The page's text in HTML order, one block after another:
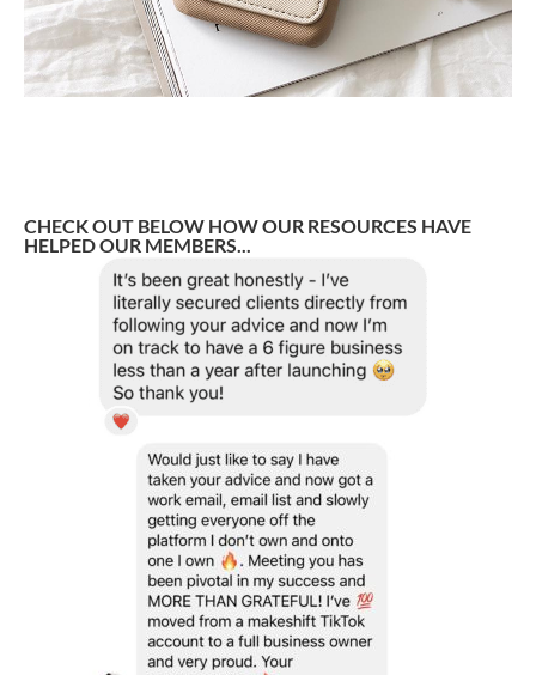
CHECK OUT BELOW HOW OUR RESOURCES HAVE
HELPED OUR MEMBERS...